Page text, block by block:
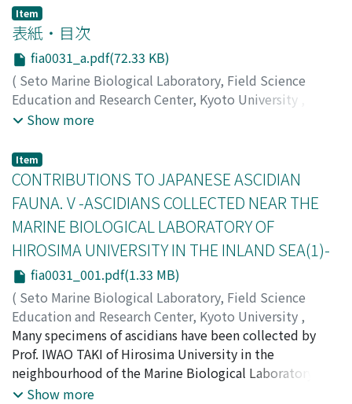
Item
表紙・目次
fia0031_a.pdf(72.33 KB)
( Seto Marine Biological Laboratory, Field Science
Education and Research Center, Kyoto University
PUBLICATIONS OF THE SETO MARINE BIOLOGICAL
Show more
Item
CONTRIBUTIONS TO JAPANESE ASCIDIAN
FAUNA. V -ASCIDIANS COLLECTED NEAR THE
MARINE BIOLOGICAL LABORATORY OF
HIROSIMA UNIVERSITY IN THE INLAND SEA(1)-
fia0031_001.pdf(1.33 MB)
( Seto Marine Biological Laboratory, Field Science
Education and Research Center, Kyoto University ,
PUBLICATIONS OF THE SETO MARINE BIOLOGICAL
LABORATORY,Volume 3,Issue 1,1953,pp.1-25
Tokioka, Takasi ;トキオカ, タカシ;トキオカ, タカシ
Many specimens of ascidians have been collected by
Prof. IWAO TAKI of Hirosima University in the
neighbourhood of the Marine Biological Laboratory of
the University. The laboratory is situated on the south-
Show more